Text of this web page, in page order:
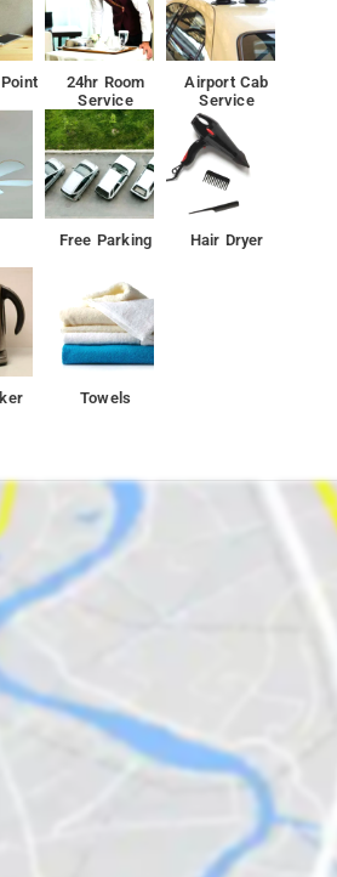
24hr Room
Service
Airport Cab
Service
Free Parking Hair Dryer
Towels